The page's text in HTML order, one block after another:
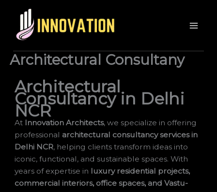
Architectural Consultany
Architectural
Consultancy in Delhi
NCR
At Innovation Architects, we specialize in offering
professional architectural consultancy services in
Delhi NCR, helping clients transform ideas into
iconic, functional, and sustainable spaces. With
years of expertise in luxury residential projects,
commercial interiors, office spaces, and Vastu-